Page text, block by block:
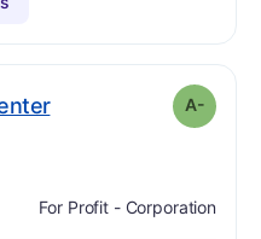
. Grade: minus
A-
For Profit - Corporation